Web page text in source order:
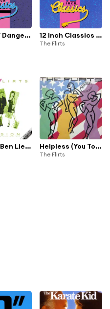
Passion / Danger / Helpless (You Took My Love) / Jukebox (Don't Put Another Dime) (12 Inch Classics) 12 Inch Classics Vol. 2
The Flirts
Passion (Ben Liebrand Midnight Mix) Helpless (You Took My Love)
The Flirts